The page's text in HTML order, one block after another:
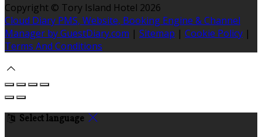
Copyright © Tory Island Hotel 2026
Cloud Diary PMS, Website, Booking Engine & Channel
Manager by GuestDiary.com | Sitemap | Cookie Policy |
Terms And Conditions
Select language